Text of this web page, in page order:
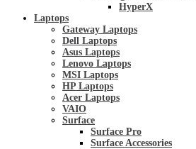
HyperX
Laptops
Gateway Laptops
Dell Laptops
Asus Laptops
Lenovo Laptops
MSI Laptops
HP Laptops
Acer Laptops
VAIO
Surface
Surface Pro
Surface Accessories